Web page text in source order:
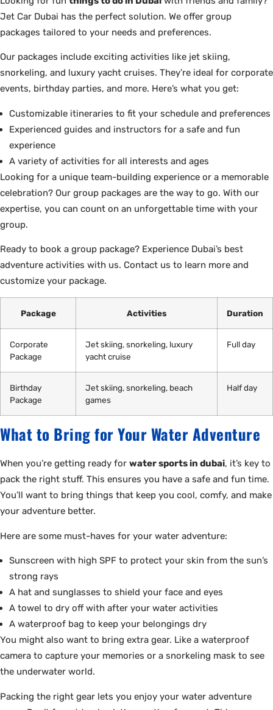
Jet Car Dubai has the perfect solution. We offer group
packages tailored to your needs and preferences.
Our packages include exciting activities like jet skiing,
snorkeling, and luxury yacht cruises. They’re ideal for corporate
events, birthday parties, and more. Here’s what you get:
Customizable itineraries to fit your schedule and preferences
Experienced guides and instructors for a safe and fun
experience
A variety of activities for all interests and ages
Looking for a unique team-building experience or a memorable
celebration? Our group packages are the way to go. With our
expertise, you can count on an unforgettable time with your
group.
Ready to book a group package? Experience Dubai’s best
adventure activities with us. Contact us to learn more and
customize your package.
Package Activities Duration
Corporate
Package
Jet skiing, snorkeling, luxury
yacht cruise
Full day
Birthday
Package
Jet skiing, snorkeling, beach
games
Half day
What to Bring for Your Water Adventure
When you’re getting ready for water sports in dubai, it’s key to
pack the right stuff. This ensures you have a safe and fun time.
You’ll want to bring things that keep you cool, comfy, and make
your adventure better.
Here are some must-haves for your water adventure:
Sunscreen with high SPF to protect your skin from the sun’s
strong rays
A hat and sunglasses to shield your face and eyes
A towel to dry off with after your water activities
A waterproof bag to keep your belongings dry
You might also want to bring extra gear. Like a waterproof
camera to capture your memories or a snorkeling mask to see
the underwater world.
Packing the right gear lets you enjoy your water adventure